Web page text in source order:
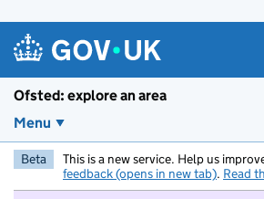
Ofsted: explore an area
Menu
Beta This is a new service. Help us
feedback (opens in new tab). Read